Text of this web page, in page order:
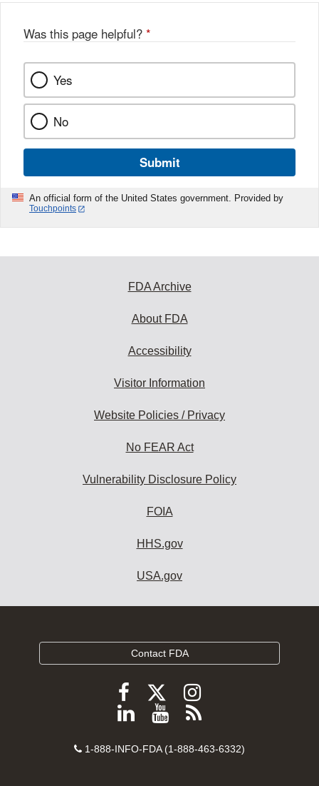
Was this page helpful? *
Yes
No
Submit
An official form of the United States government. Provided by
Touchpoints
FDA Archive
About FDA
Accessibility
Visitor Information
Website Policies / Privacy
No FEAR Act
Vulnerability Disclosure Policy
FOIA
HHS.gov
USA.gov
Contact FDA
Follow
FDA
Facebook
Follow
FDA
Follow
FDA
Instagram
Follow
on
View
videos
Subscribe
FDA
Contact
1-888-INFO-FDA (1-888-463-6332)